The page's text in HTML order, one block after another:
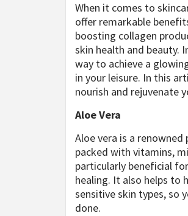
When it comes to
offer remarkable
boosting collagen
skin health and beauty.
way to achieve a
in your leisure. In this
nourish and rejuvenate
Aloe Vera
Aloe vera is a
packed with vitamins,
particularly beneficial
healing. It also helps to
sensitive skin types, so
done.